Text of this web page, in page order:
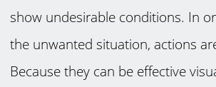
show undesirable conditions. In
the unwanted situation, actions
Because they can be effective